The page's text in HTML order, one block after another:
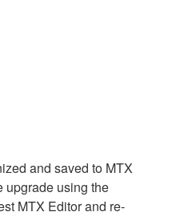
and saved to MTX
upgrade using the
MTX Editor and re-